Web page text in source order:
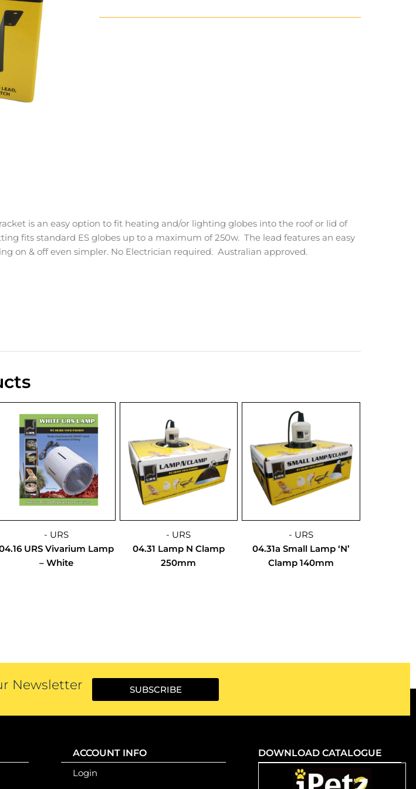
is an easy option to fit heating and/or lighting globes into the roof or lid of
fits standard ES globes up to a maximum of 250w. The lead features an easy
on & off even simpler. No Electrician required. Australian approved.
- URS
URS Vivarium Lamp
– White
- URS
04.31 Lamp N Clamp
250mm
- URS
04.31a Small Lamp ‘N’
Clamp 140mm
Newsletter SUBSCRIBE
ACCOUNT INFO
Login
DOWNLOAD CATALOGUE